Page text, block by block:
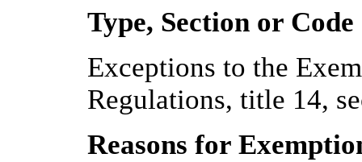
Type, Section or Code
Exceptions to the
Regulations, title 14,
Reasons for